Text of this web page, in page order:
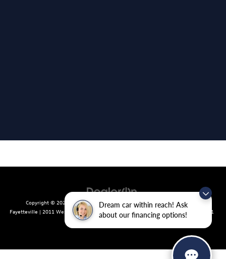
Dream car within reach! Ask
about our financing options!
Copyright © 2026 byDealerOn |Sitemap|Privacy| Crain Volkswagen of
Fayetteville | 2011 West Foxglove Dr., Fayetteville,AR 72704 | Sales:
479-439-8641